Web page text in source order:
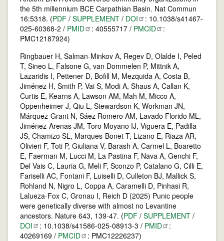
the 5th millennium BCE Carpathian Basin. Nat Commun
16:5318. (PDF / SUPPLEMENT / DOI
: 10.1038/s41467-
025-60368-2 / PMID : 40555717 / PMCID
:
PMC12187924)
Ringbauer H, Salman-Minkov A, Regev D, Olalde I, Peled
T, Sineo L, Falsone G, van Dommelen P, Mittnik A,
Lazaridis I, Pettener D, Bofill M, Mezquida A, Costa B,
Jiménez H, Smith P, Vai S, Modi A, Shaus A, Callan K,
Curtis E, Kearns A, Lawson AM, Mah M, Micco A,
Oppenheimer J, Qiu L, Stewardson K, Workman JN,
Márquez-Grant N, Sáez Romero AM, Lavado Florido ML,
Jiménez-Arenas JM, Toro Moyano IJ, Viguera E, Padilla
JS, Chamizo SL, Marques-Bonet T, Lizano E, Riaza AR,
Olivieri F, Toti P, Giuliana V, Barash A, Carmel L, Boaretto
E, Faerman M, Lucci M, La Pastina F, Nava A, Genchi F,
Del Vais C, Lauria G, Meli F, Sconzo P, Catalano G, Cilli E,
Fariselli AC, Fontani F, Luiselli D, Culleton BJ, Mallick S,
Rohland N, Nigro L, Coppa A, Caramelli D, Pinhasi R,
Lalueza-Fox C, Gronau I, Reich D (2025) Punic people
were genetically diverse with almost no Levantine
ancestors. Nature 643, 139-47. (PDF / SUPPLEMENT /
DOI
: 10.1038/s41586-025-08913-3 / PMID
:
40269169 / PMCID
: PMC12226237)